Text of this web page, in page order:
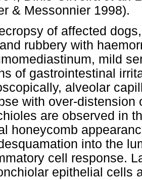
& Messonnier 1998).
of affected
rubbery with
mild
of gastrointestinal
alveolar
with over-distension
are observed in
honeycomb
into the
cell response.
epithelial cells